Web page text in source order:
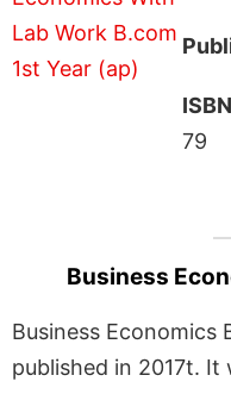
ISBN
79
Business
Business Economics
published in 2017t.